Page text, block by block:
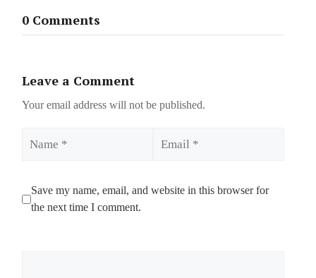
0 Comments
Leave a Comment
Your email address will not be published.
Save my name, email, and website in this browser for
the next time I comment.